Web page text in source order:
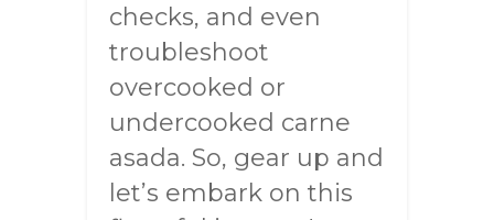
checks, and even
troubleshoot
overcooked or
undercooked carne
asada. So, gear up and
let’s embark on this